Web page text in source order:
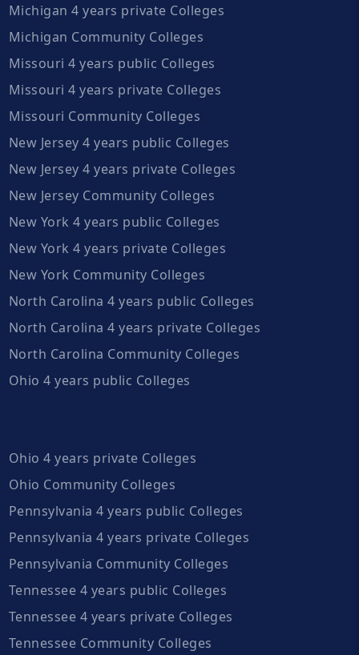
Michigan 4 years private Colleges
Michigan Community Colleges
Missouri 4 years public Colleges
Missouri 4 years private Colleges
Missouri Community Colleges
New Jersey 4 years public Colleges
New Jersey 4 years private Colleges
New Jersey Community Colleges
New York 4 years public Colleges
New York 4 years private Colleges
New York Community Colleges
North Carolina 4 years public Colleges
North Carolina 4 years private Colleges
North Carolina Community Colleges
Ohio 4 years public Colleges
Ohio 4 years private Colleges
Ohio Community Colleges
Pennsylvania 4 years public Colleges
Pennsylvania 4 years private Colleges
Pennsylvania Community Colleges
Tennessee 4 years public Colleges
Tennessee 4 years private Colleges
Tennessee Community Colleges